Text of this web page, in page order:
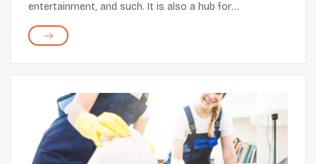
entertainment, and such. It is also a hub for
always accurate. There is a dark side to the inter...